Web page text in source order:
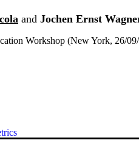
and Jochen Ernst
Workshop (New York, 26/